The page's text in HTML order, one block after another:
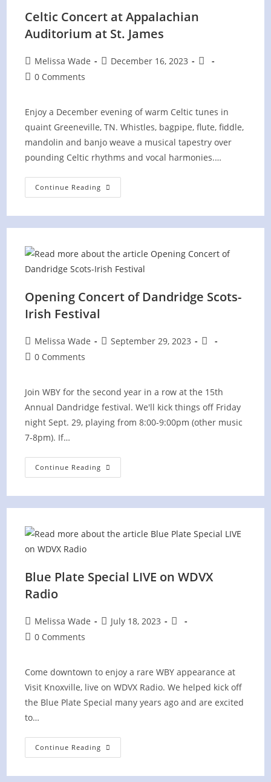
Celtic Concert at Appalachian
Auditorium at St. James
Post
author:
Melissa Wade
PostDecember 16, 2023
Post
Post0 Comments
Enjoy a December evening of warm Celtic tunes in
quaint Greeneville, TN. Whistles, bagpipe, flute, fiddle,
mandolin and banjo weave a musical tapestry over
pounding Celtic rhythms and vocal harmonies.…
Continue Reading Celtic
Concert
At
Opening Concert of Dandridge Scots-
Irish Festival
Post
author:
Melissa Wade
PostSeptember 29, 2023
Post
Post0 Comments
Join WBY for the second year in a row at the 15th
Annual Dandridge festival. We'll kick things off Friday
night Sept. 29, playing from 8:00-9:00pm (other music
7-8pm). If…
Continue Reading Opening
Concert
Irish
Blue Plate Special LIVE on WDVX
Radio
Post
author:
Melissa Wade
PostJuly 18, 2023
Post
Post0 Comments
Come downtown to enjoy a rare WBY appearance at
Visit Knoxville, live on WDVX Radio. We helped kick off
the Blue Plate Special many years ago and are excited
to…
Continue Reading Blue
Plate